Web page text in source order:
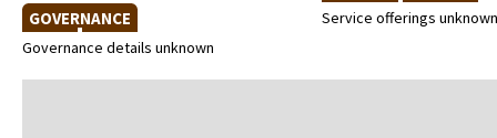
GOVERNANCE
Governance details unknown
Service offerings unknown